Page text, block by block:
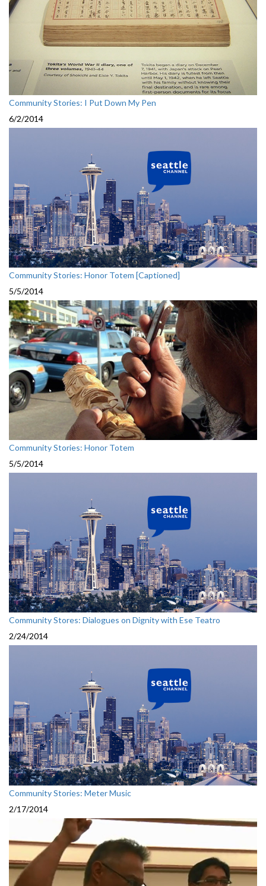
Community Stories: I Put Down My Pen
6/2/2014
Community Stories: Honor Totem [Captioned]
5/5/2014
Community Stories: Honor Totem
5/5/2014
Community Stores: Dialogues on Dignity with Ese Teatro
2/24/2014
Community Stories: Meter Music
2/17/2014